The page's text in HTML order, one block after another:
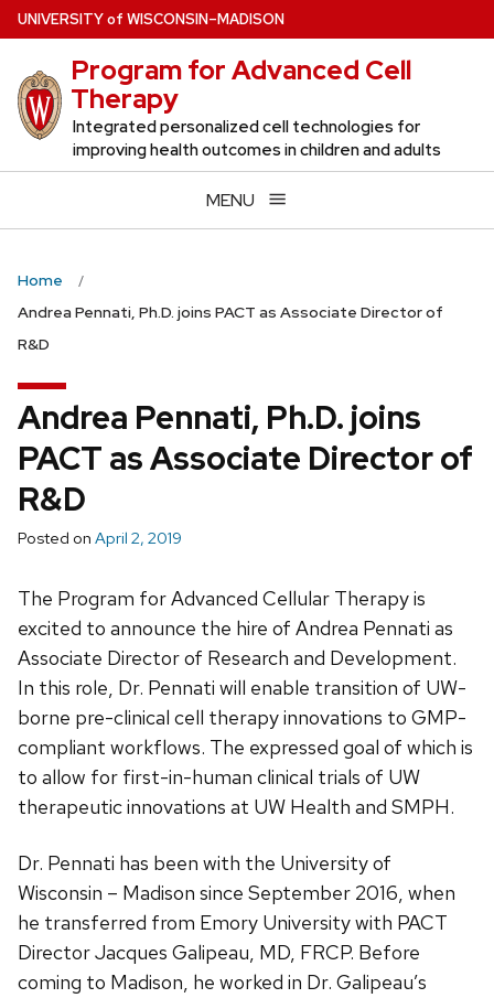
Skip
to
main
content
UNIVERSITYof WISCONSIN–MADISON
Program for Advanced Cell
Therapy
Integrated personalized cell technologies for
improving health outcomes in children and adults
MENU
Home
Andrea Pennati, Ph.D. joins PACT as Associate Director of
R&D
Andrea Pennati, Ph.D. joins
PACT as Associate Director of
R&D
Posted on April 2, 2019
The Program for Advanced Cellular Therapy is
excited to announce the hire of Andrea Pennati as
Associate Director of Research and Development.
In this role, Dr. Pennati will enable transition of UW-
borne pre-clinical cell therapy innovations to GMP-
compliant workflows. The expressed goal of which is
to allow for first-in-human clinical trials of UW
therapeutic innovations at UW Health and SMPH.
Dr. Pennati has been with the University of
Wisconsin – Madison since September 2016, when
he transferred from Emory University with PACT
Director Jacques Galipeau, MD, FRCP. Before
coming to Madison, he worked in Dr. Galipeau’s